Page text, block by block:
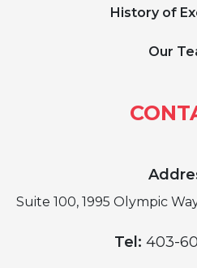
History of
Our
Suite 100, 1995 Olympic
Tel: 403-